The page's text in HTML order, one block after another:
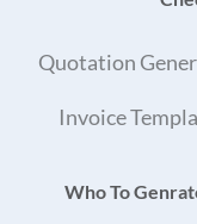
Quotation
Invoice
Who To